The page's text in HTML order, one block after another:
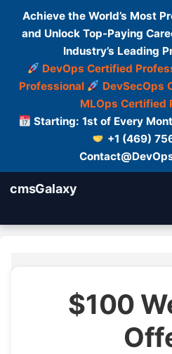
Achieve the World’s Most
and Unlock Top-Paying
Industry’s Leading
DevOps Certified
Professional
DevSecOps
MLOps Certified
Starting: 1st of Every
+1 (469)
cmsGalaxy
$100